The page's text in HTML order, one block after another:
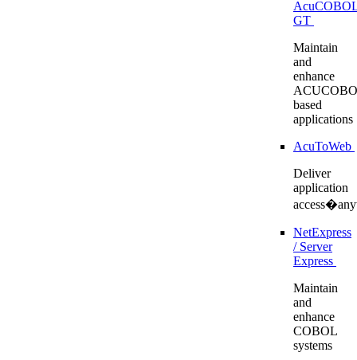
GT
Maintain
and
enhance
based
applications
AcuToWeb
Deliver
application
NetExpress
/ Server
Express
Maintain
and
enhance
COBOL
systems